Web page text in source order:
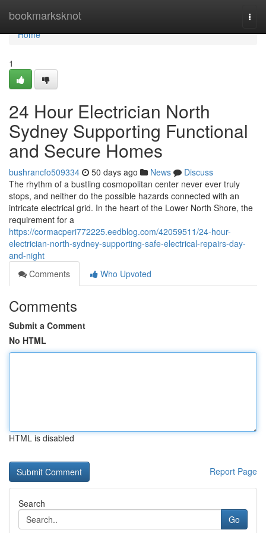
bookmarksknot
Home
Home
1
24 Hour Electrician North
Sydney Supporting Functional
and Secure Homes
bushrancfo509334 50 days ago News
Discuss
The rhythm of a bustling cosmopolitan center never ever truly
stops, and neither do the possible hazards connected with an
intricate electrical grid. In the heart of the Lower North Shore, the
requirement for a
https://cormacperi772225.eedblog.com/42059511/24-hour-
electrician-north-sydney-supporting-safe-electrical-repairs-day-
and-night
Comments
Who Upvoted
Comments
Submit a Comment
No HTML
HTML is disabled
Report Page
Search
Go